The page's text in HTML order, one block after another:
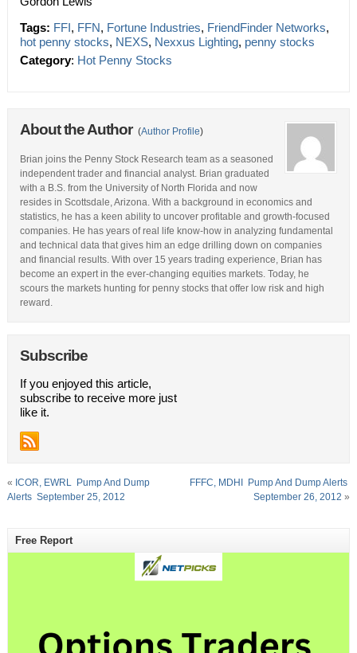
Tags: FFI, FFN, Fortune Industries, FriendFinder Networks,
hot penny stocks, NEXS, Nexxus Lighting, penny stocks
Category: Hot Penny Stocks
About the Author (Author Profile)
Brian joins the Penny Stock Research team as a seasoned
independent trader and financial analyst. Brian graduated
with a B.S. from the University of North Florida and now
resides in Scottsdale, Arizona. With a background in economics and
statistics, he has a keen ability to uncover profitable and growth-focused
companies. He has years of real life know-how in analyzing fundamental
and technical data that gives him an edge drilling down on companies
and financial results. With over 15 years trading experience, Brian has
become an expert in the ever-changing equities markets. Today, he
scours the markets hunting for penny stocks that offer low risk and high
reward.
Subscribe
If you enjoyed this article,
subscribe to receive more just
like it.
« ICOR, EWRL  Pump And Dump
Alerts  September 25, 2012
FFFC, MDHI  Pump And Dump Alerts 
September 26, 2012 »
Free Report